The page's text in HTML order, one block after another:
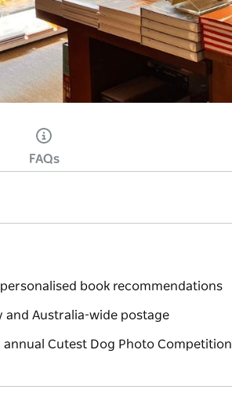
FAQs
book recommendations
and Australia-wide postage
Cutest Dog Photo Competition